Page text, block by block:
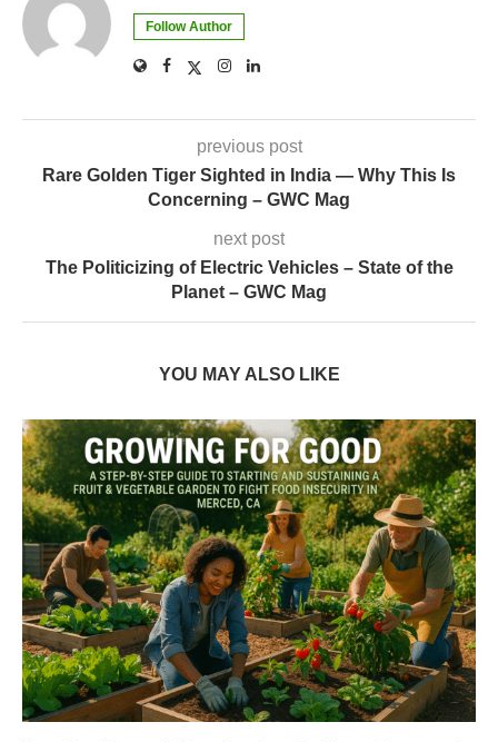
Follow Author
previous post
Rare Golden Tiger Sighted in India — Why This Is
Concerning – GWC Mag
next post
The Politicizing of Electric Vehicles – State of the
Planet – GWC Mag
YOU MAY ALSO LIKE